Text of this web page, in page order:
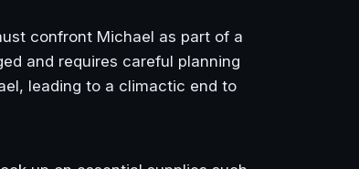
confront Michael as part of a
and requires careful planning
leading to a climactic end to